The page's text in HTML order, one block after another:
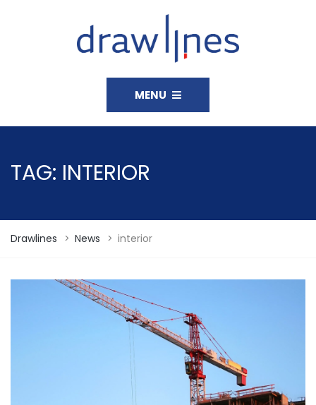
MENU
TAG: INTERIOR
Drawlines > News > interior